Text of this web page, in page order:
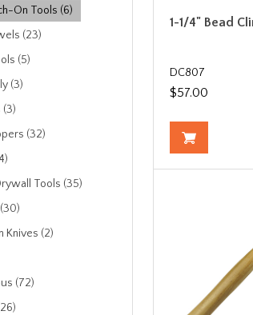
On Tools (6)
(23)
(5)
(3)
(3)
(32)
Tools (35)
Knives (2)
(72)
1-1/4" Bead
DC807
$57.00